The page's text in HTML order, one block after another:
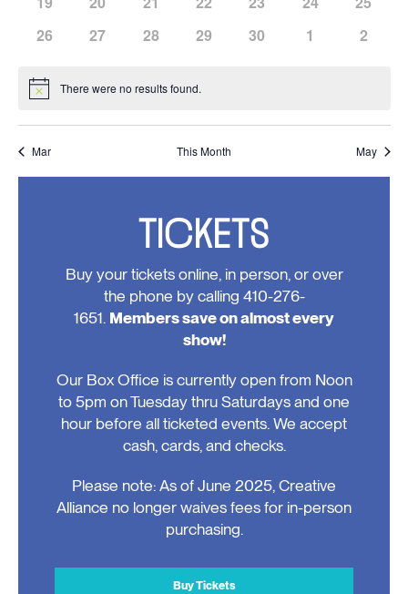
events,
events,
events,
events,
events,
events,
events,
events,
events,
events,
events,
events,
events,
events,
has
events,
26
has
27
has
28
has
29
has
30
has
1
has
2
Notice There were no results found.
Mar This Month May
TICKETS
Buy your tickets online, in person, or over
the phone by calling 410-276-
1651. Members save on almost every
show!
Our Box Office is currently open from Noon
to 5pm on Tuesday thru Saturdays and one
hour before all ticketed events. We accept
cash, cards, and checks.
Please note: As of June 2025, Creative
Alliance no longer waives fees for in-person
purchasing.
Buy Tickets